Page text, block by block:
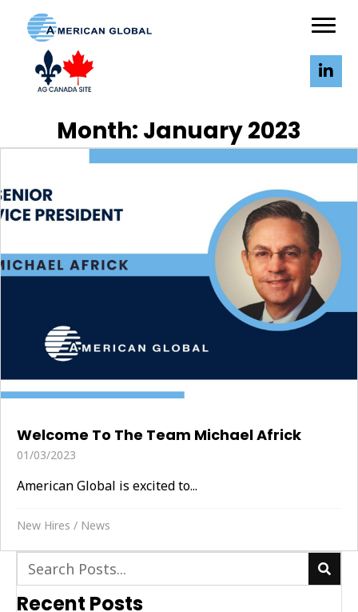
Month: January 2023
Welcome To The Team Michael Africk
01/03/2023
American Global is excited to...
New Hires / News
Recent Posts